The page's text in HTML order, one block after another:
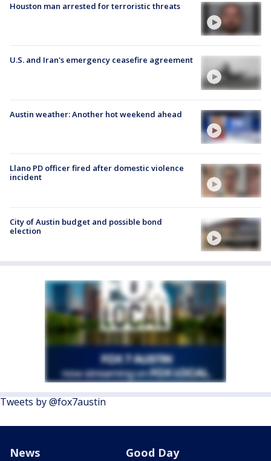
Houston man arrested for terroristic threats
U.S. and Iran's emergency ceasefire agreement
Austin weather: Another hot weekend ahead
Llano PD officer fired after domestic violence
incident
City of Austin budget and possible bond
election
Tweets by @fox7austin
News Good Day